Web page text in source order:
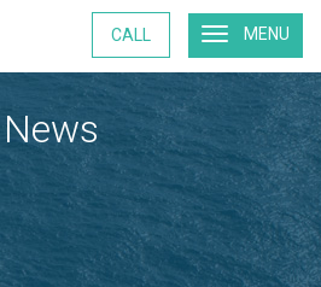
MENU
CALL
News